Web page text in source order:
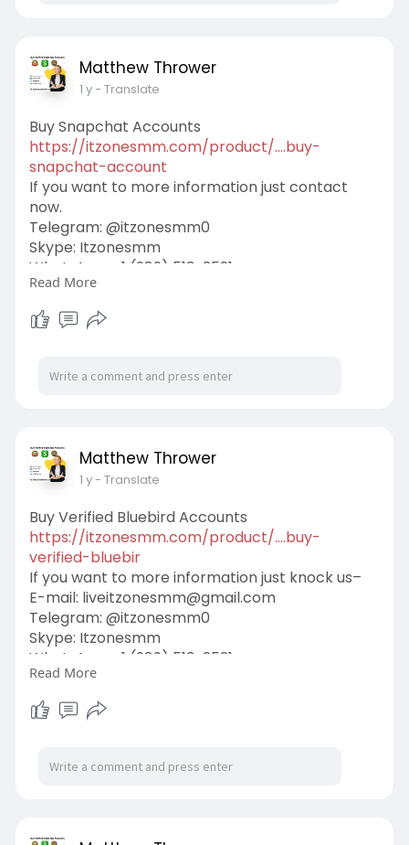
Matthew Thrower
1 y- Translate
Buy Snapchat Accounts
https://itzonesmm.com/product/....buy-
snapchat-account
If you want to more information just contact
now.
Telegram: @itzonesmm0
Skype: Itzonesmm
WhatsApp: +1 (989) 513-2521
E-mail:liveitzonesmm@gmail.com
#itzonesmm
#usaaccounts
#off_page_seo
Read More
Matthew Thrower
1 y- Translate
Buy Verified Bluebird Accounts
https://itzonesmm.com/product/....buy-
verified-bluebir
If you want to more information just knock us–
E-mail: liveitzonesmm@gmail.com
Telegram: @itzonesmm0
Skype: Itzonesmm
WhatsApp: +1 (989) 513-2521
#itzonesmm
#usaaccounts
#contentwriter
Read More